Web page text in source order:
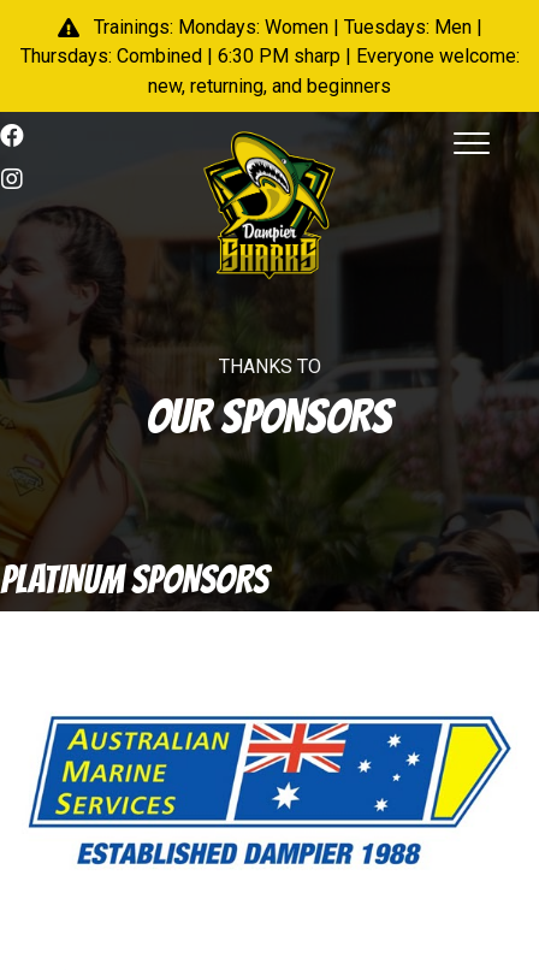
Trainings: Mondays: Women | Tuesdays: Men |
Thursdays: Combined | 6:30 PM sharp | Everyone welcome:
new, returning, and beginners
THANKS TO
OUR SPONSORS
PLATINUM SPONSORS